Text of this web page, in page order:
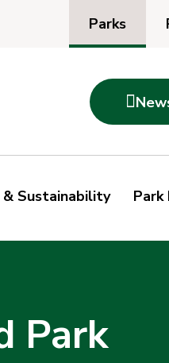
Parks

Sustainability Park
Park